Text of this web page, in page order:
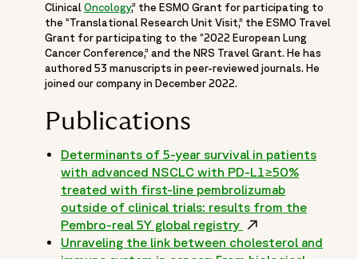
ClinicalOncology,” the ESMO Grant for participating to
the “Translational Research Unit Visit,” the ESMO Travel
Grant for participating to the “2022 European Lung
Cancer Conference,” and the NRS Travel Grant. He has
authored 53 manuscripts in peer-reviewed journals. He
joined our company in December 2022.
Publications
Determinants of 5-year survival in patients
with advanced NSCLC with PD-L1≥50%
treated with first-line pembrolizumab
outside of clinical trials: results from the
Pembro-real 5Y global registry Opens in a new
Unraveling the link between cholesterol and